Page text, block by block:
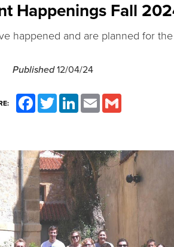
Happenings Fall
happened and are planned for
Published12/04/24
FacebookTwitter LinkedInEmail